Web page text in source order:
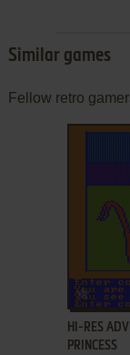
Similar games
Fellow retro
ADD
HI-RES
PRINCESS